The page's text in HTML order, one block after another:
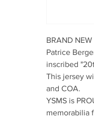
BRAND
Patrice
inscribed
This jersey
and COA.
YSMS is
memorabilia